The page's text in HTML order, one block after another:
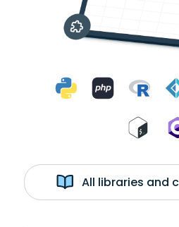
All libraries and